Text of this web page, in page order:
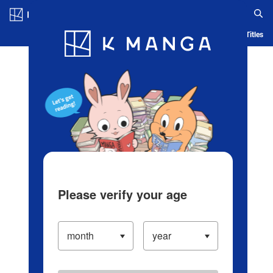
Blog App Ranking History Serialized Titles
Please verify your age